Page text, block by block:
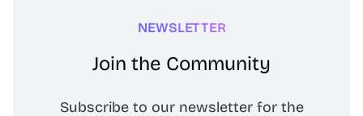
NEWSLETTER
Join the Community
Subscribe to our newsletter for the